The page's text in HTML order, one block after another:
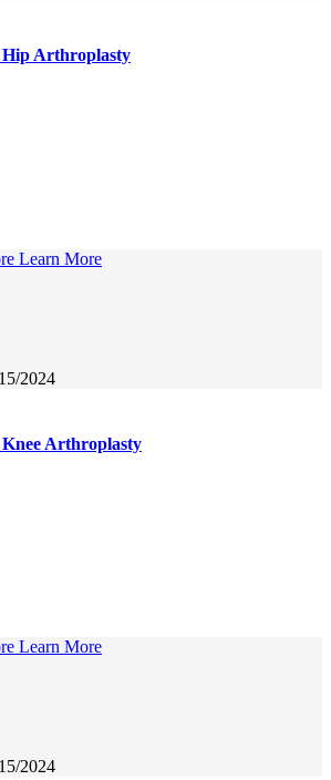
Hip Arthroplasty
Learn More
2024
Knee Arthroplasty
Learn More
2024